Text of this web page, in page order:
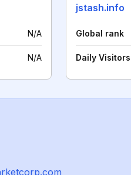
N/A
N/A
jstash.info
Global rank
Daily Visitors